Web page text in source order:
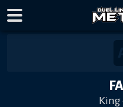
King